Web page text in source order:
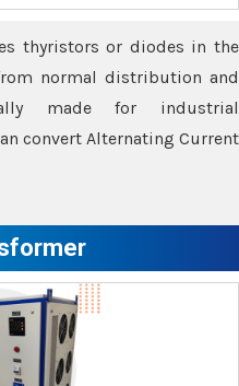
thyristors or diodes in the
normal distribution and
made for industrial
convert Alternating Current